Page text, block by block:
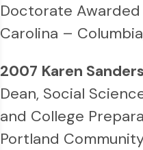
Doctorate
Carolina –
2007 Karen Sanders
Dean, Social
and College
Portland